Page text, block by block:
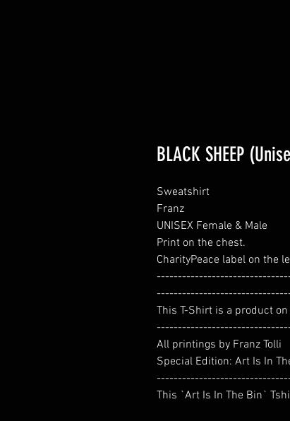
BLACK SHEEP
Sweatshirt
Franz
UNISEX Female & Male
Print on the chest.
CharityPeace label on the
This T-Shirt is a product
All printings by Franz Tolli
Special Edition: Art Is In
This `Art Is In The Bin`